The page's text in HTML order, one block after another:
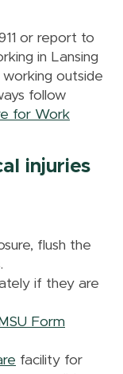
or report to
in Lansing
outside
follow
for Work
injuries
flush the
if they are
Form
facility for